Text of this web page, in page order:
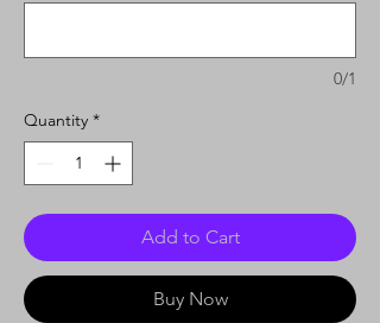
0/1
Quantity *
Add to Cart
Buy Now